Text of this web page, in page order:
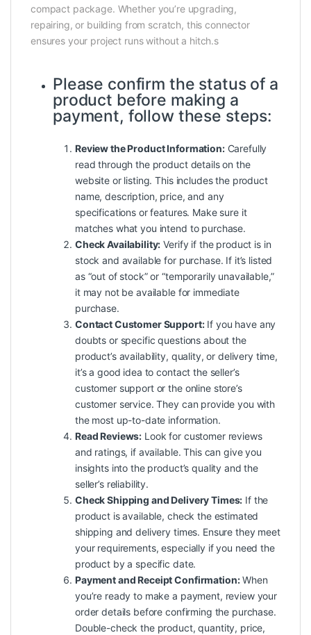
compact package. Whether you’re upgrading,
repairing, or building from scratch, this connector
ensures your project runs without a hitch.s
Please confirm the status of a
product before making a
payment, follow these steps:
Review the Product Information:Carefully
read through the product details on the
website or listing. This includes the product
name, description, price, and any
specifications or features. Make sure it
matches what you intend to purchase.
Check Availability: Verify if the product is in
stock and available for purchase. If it’s listed
as “out of stock” or “temporarily unavailable,”
it may not be available for immediate
purchase.
Contact Customer Support:If you have any
doubts or specific questions about the
product’s availability, quality, or delivery time,
it’s a good idea to contact the seller’s
customer support or the online store’s
customer service. They can provide you with
the most up-to-date information.
Read Reviews: Look for customer reviews
and ratings, if available. This can give you
insights into the product’squality and the
seller’s reliability.
Check Shipping and Delivery Times: If the
product is available, check the estimated
shipping and delivery times. Ensure they meet
your requirements, especially if you need the
product by a specific date.
Payment and Receipt Confirmation:When
you’re ready to make a payment, review your
order details before confirming the purchase.
Double-check the product, quantity, price,